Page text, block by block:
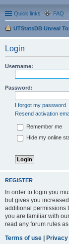
Quick links FAQ
UTStatsDB Unreal
Login
Username:
Password:
I forgot my password
Resend activation
Remember me
Hide my online
REGISTER
In order to login you
but gives you
additional permissions
you are familiar with
read any forum rules
Terms of use |